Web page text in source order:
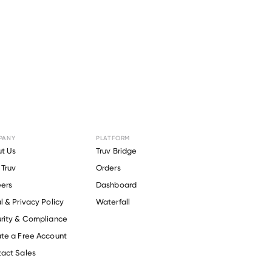
Us
& Privacy Policy
& Compliance
a Free Account
Sales
PLATFORM
Truv Bridge
Orders
Dashboard
Waterfall
Delicato